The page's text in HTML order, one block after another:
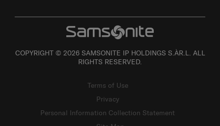
COPYRIGHT © 2026 SAMSONITE IP HOLDINGS S.ÀR.L. ALL
RIGHTS RESERVED.
Terms of Use
Privacy
Personal Information Collection Statement